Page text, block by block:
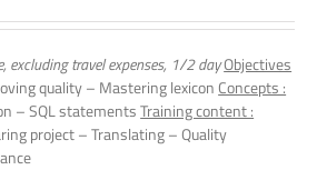
excluding travel expenses, 1/2 dayObjectives
quality – Mastering lexicon Concepts :
– SQL statementsTraining content :
project – Translating – Quality